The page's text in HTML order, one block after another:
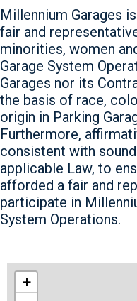
Millennium Garages
fair and
minorities, women
Garage System
Garages nor its
the basis of race,
origin in Parking
Furthermore,
consistent with
applicable Law, to
afforded a fair and
participate in
System Operations.
+